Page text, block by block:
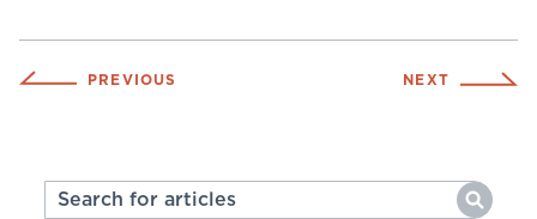
PREVIOUS NEXT